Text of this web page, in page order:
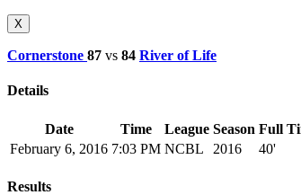
X
Cornerstone 87 vs 84 River of Life
Details
Date Time League Season Full
February 6, 2016 7:03 PM NCBL 2016 40'
Results